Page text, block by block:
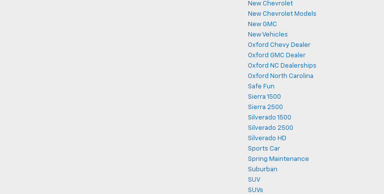
New Chevrolet
New Chevrolet Models
New GMC
New Vehicles
Oxford Chevy Dealer
Oxford GMC Dealer
Oxford NC Dealerships
Oxford North Carolina
Safe Fun
Sierra 1500
Sierra 2500
Silverado 1500
Silverado 2500
Silverado HD
Sports Car
Spring Maintenance
Suburban
SUV
SUVs